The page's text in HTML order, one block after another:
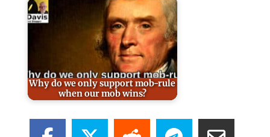
Why do we only support mob-rule
when our mob wins?